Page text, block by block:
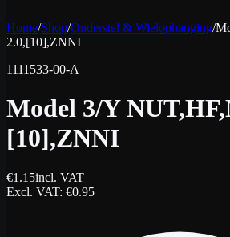
Home/Shop/Onderstel & Wielophanging/
2.0,[10],ZNNI
1111533-00-A
Model 3/Y
[10],ZNNI
€1.15incl. VAT
Excl. VAT: €0.95